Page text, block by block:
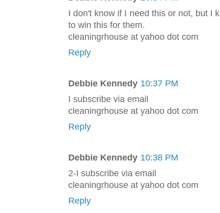
I don't know if I need this or not, but I
to win this for them.
cleaningrhouse at yahoo dot com
Reply
Debbie Kennedy 10:37 PM
I subscribe via email
cleaningrhouse at yahoo dot com
Reply
Debbie Kennedy 10:38 PM
2-I subscribe via email
cleaningrhouse at yahoo dot com
Reply